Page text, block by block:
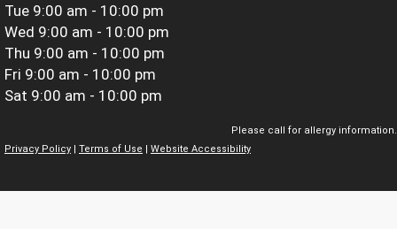
Tue 9:00 am - 10:00 pm
Wed 9:00 am - 10:00 pm
Thu 9:00 am - 10:00 pm
Fri 9:00 am - 10:00 pm
Sat 9:00 am - 10:00 pm
Please call for allergy information.
Privacy Policy
Terms of Use Website Accessibility